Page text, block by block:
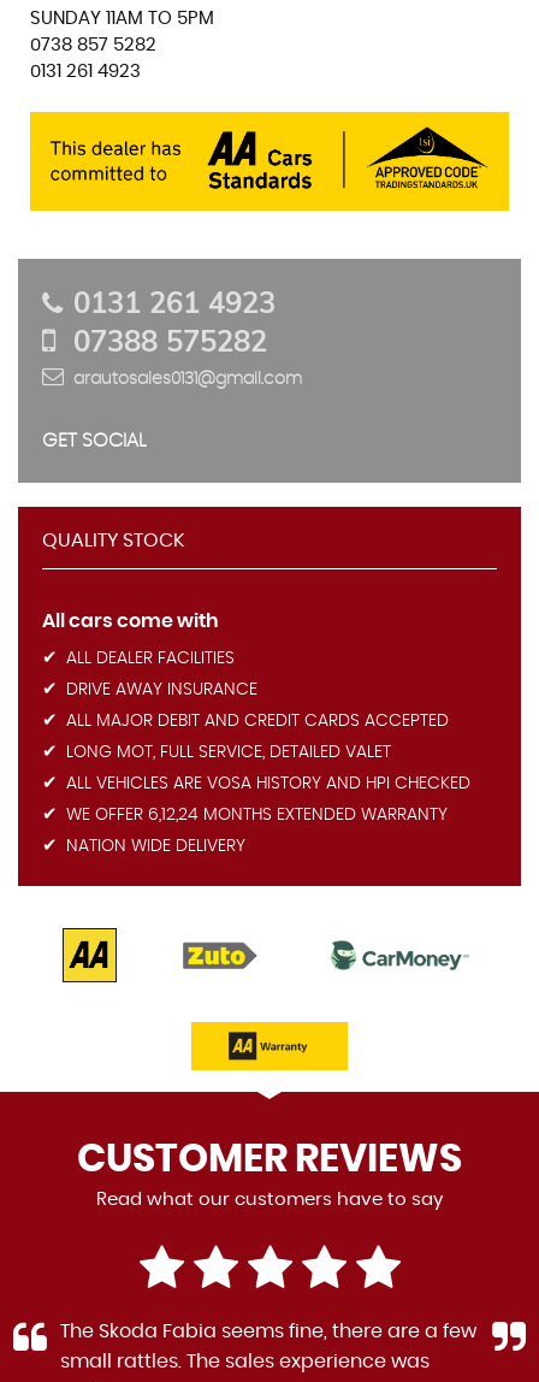
SUNDAY 11AM TO 5PM
0738 857 5282
0131 261 4923
0131 261 4923
07388 575282
arautosales0131@gmail.com
GET SOCIAL
QUALITY STOCK
All cars come with
ALL DEALER FACILITIES
DRIVE AWAY INSURANCE
ALL MAJOR DEBIT AND CREDIT CARDS ACCEPTED
LONG MOT, FULL SERVICE, DETAILED VALET
ALL VEHICLES ARE VOSA HISTORY AND HPI CHECKED
WE OFFER 6,12,24 MONTHS EXTENDED WARRANTY
NATION WIDE DELIVERY
CUSTOMER REVIEWS
Read what our customers have to say
The Skoda Fabia seems fine, there are a few
small rattles. The sales experience was